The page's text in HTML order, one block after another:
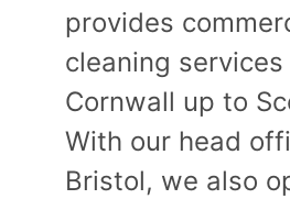
provides
cleaning services
Cornwall up to
With our head
Bristol, we also